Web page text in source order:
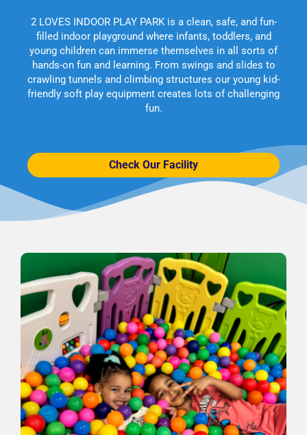
2 LOVES INDOOR PLAY PARK is a clean, safe, and fun-
filled indoor playground where infants, toddlers, and
young children can immerse themselves in all sorts of
hands-on fun and learning. From swings and slides to
crawling tunnels and climbing structures our young kid-
friendly soft play equipment creates lots of challenging
fun.
Check Our Facility